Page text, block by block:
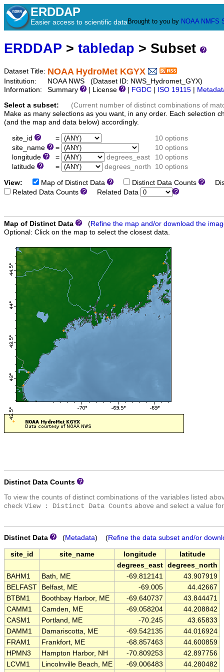
ERDDAP
Easier access to scientific data Brought to you by NOAA NMFS
ERDDAP > tabledap > Subset
Dataset Title: NOAA HydroMet KGYX
Institution:
NOAA NWS (Dataset ID: NWS_Hydromet_GYX)
Information:
Summary | License FGDC ISO 19115
Select a subset:
(Current number of distinct combinations of
Make as many selections as you want, in any order. Each selection
(and the map and data below) accordingly.
site_id =
10 options
site_name
=
10 options
longitude
= degrees_east
10 options
latitude
= degrees_north 10 options
View: Map of Distinct Data Distinct Data Counts
Related Data Counts
Related Data
Map of Distinct Data (Refine the map and/or download the
Optional: Click on the map to select the closest data.
Distinct Data Counts
To view the counts of distinct combinations of the variables listed
check View : Distinct Data Counts above and select a value
Distinct Data (Metadata) (Refine the data subset and/or
site_id site_name longitude
latitude
degrees_east degrees_north
BAHM1
Bath, ME -69.812141
43.907919
BELFAST
Belfast, ME -69.005
44.42667
BTBM1
Boothbay Harbor, ME -69.640737
43.844471
CAMM1
Camden, ME -69.058204
44.208842
CASM1
Portland, ME -70.245
43.65833
DAMM1
Damariscotta, ME -69.542135
44.016924
FRAM1
Frankfort, ME -68.857463
44.600859
HPMN3
Hampton Harbor, NH -70.809253
42.897756
LCVM1
Lincolnville Beach, ME -69.006483
44.280482